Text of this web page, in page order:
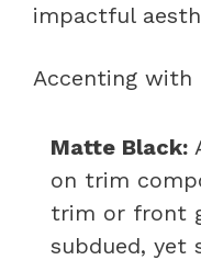
impactful
Accenting with
Matte Black:
on trim
trim or front
subdued, yet